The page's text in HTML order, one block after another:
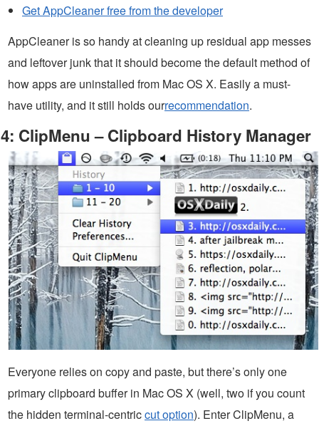
Get AppCleaner free from the developer
AppCleaner is so handy at cleaning up residual app messes
and leftover junk that it should become the default method of
how apps are uninstalled from Mac OS X. Easily a must-
have utility, and it still holds ourrecommendation.
4: ClipMenu – Clipboard History Manager
Everyone relies on copy and paste, but there’s only one
primary clipboard buffer in Mac OS X (well, two if you count
the hidden terminal-centriccut option). Enter ClipMenu, a